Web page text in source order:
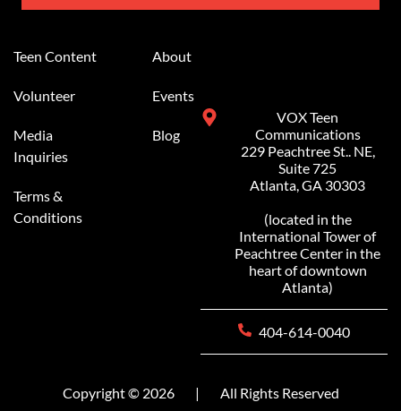
Teen Content
Volunteer
Media
Inquiries
Terms &
Conditions
About
Events
Blog
VOX Teen
Communications
229 Peachtree St.. NE,
Suite 725
Atlanta, GA 30303
(located in the
International Tower of
Peachtree Center in the
heart of downtown
Atlanta)
404-614-0040
Copyright © 2026 | All Rights Reserved